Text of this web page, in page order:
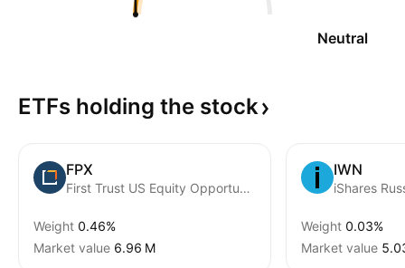
Neutral
ETFs holding the stock
FPX
First Trust US Equity Opportunities ETF
Weight 0.46%
Market value ‪6.96 M‬
IWN
iShares
Weight 0.03%
Market value